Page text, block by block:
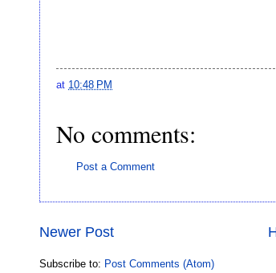
at 10:48 PM
No comments:
Post a Comment
Newer Post
Subscribe to: Post Comments (Atom)